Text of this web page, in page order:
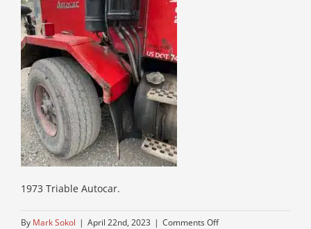
1973 Triable Autocar.
By Mark Sokol | April 22nd, 2023 | Comments Offon